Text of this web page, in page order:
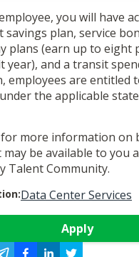
you will have
savings plan, service
plans (earn up to eight
year), and a transit
employees are entitled
the applicable
for more information on
be available to you
Talent Community.
:Data Center Services
Apply